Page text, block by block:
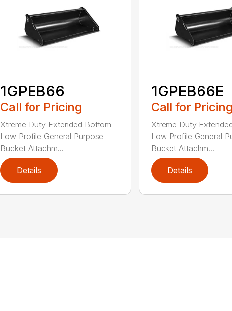
1GPEB66
Call for Pricing
Xtreme Duty Extended Bottom
Low Profile General Purpose
Bucket Attachm...
Details
1GPEB66E
Call for Pricing
Xtreme Duty
Low Profile General
Bucket Attachm...
Details